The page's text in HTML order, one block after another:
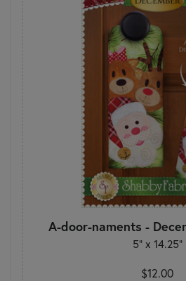
A-door-naments -
5" x 14.25"
$12.00